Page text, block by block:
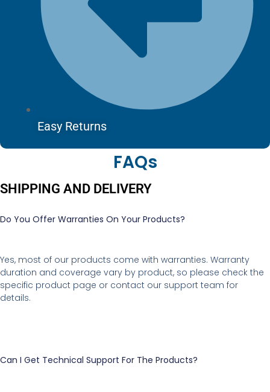
Easy Returns
FAQs
SHIPPING AND DELIVERY
Do You Offer Warranties On Your Products?
Yes, most of our products come with warranties. Warranty
duration and coverage vary by product, so please check the
specific product page or contact our support team for
details.
Can I Get Technical Support For The Products?